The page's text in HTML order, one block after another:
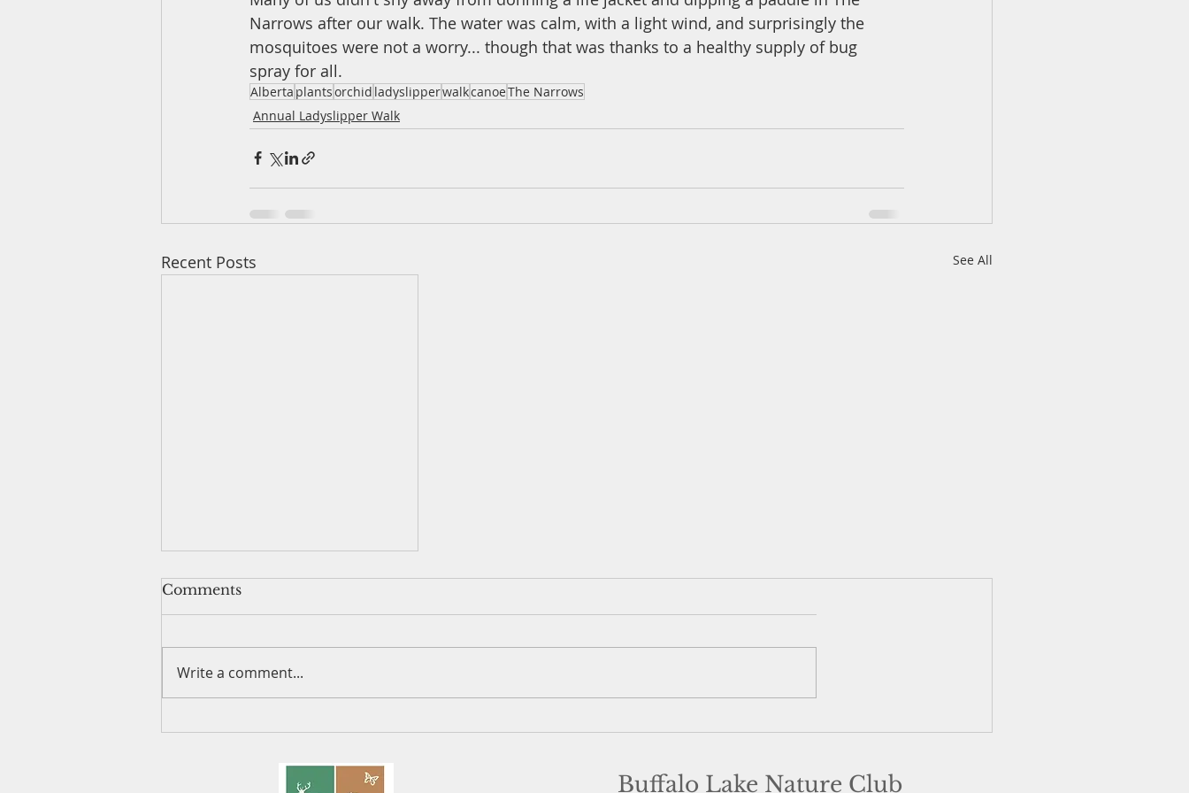
Narrows after our walk. The water was calm, with a light wind, and surprisingly the
mosquitoes were not a worry... though that was thanks to a healthy supply of bug
spray for all.
Alberta plantsorchid ladyslipperwalkcanoeThe Narrows
Annual Ladyslipper Walk
Recent Posts See All
Comments
Write a comment...
Buffalo Lake Nature Club